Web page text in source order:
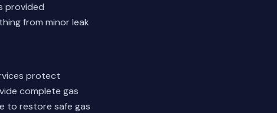
provided
from minor leak
protect
complete gas
to restore safe gas